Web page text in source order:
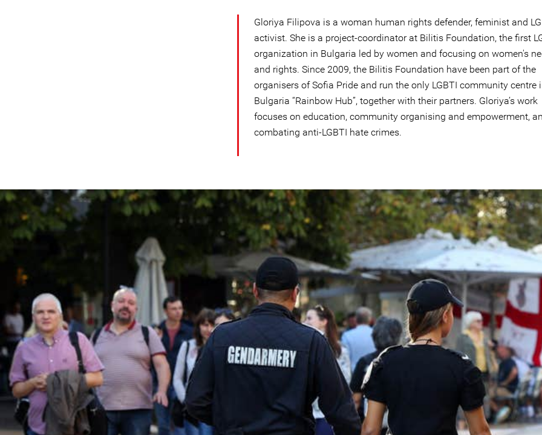
Gloriya Filipova is a woman human rights defender, feminist and
activist. She is a project-coordinator at Bilitis Foundation, the first
organization in Bulgaria led by women and focusing on women's
and rights. Since 2009, the Bilitis Foundation have been part of the
organisers of Sofia Pride and run the only LGBTI community centre
Bulgaria “Rainbow Hub”, together with their partners. Gloriya’s work
focuses on education, community organising and empowerment,
combating anti-LGBTI hate crimes.
bulgaria_country_page.jpg